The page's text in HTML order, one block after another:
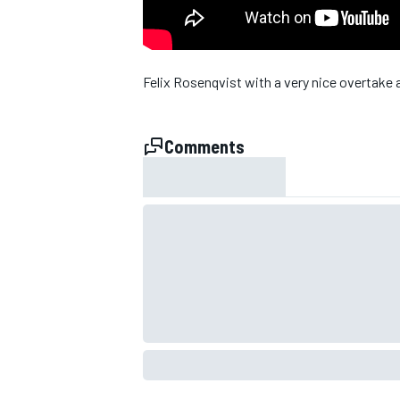
NASCAR CUP
INDYCAR
Felix Rosenqvist with a very nice overtake
Comments